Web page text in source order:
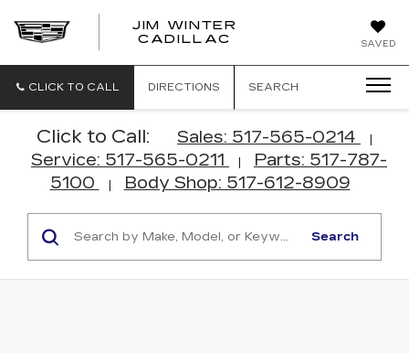
SAVED
JIM WINTER
CADILLAC
CLICK TO CALL DIRECTIONS SEARCH
Click to Call: Sales: 517-565-0214 |
Service: 517-565-0211 |
Parts: 517-787-
5100
| Body Shop: 517-612-8909
Search